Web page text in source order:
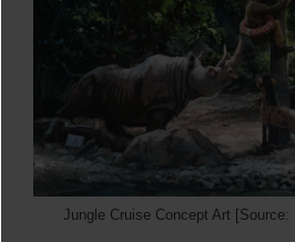
Jungle Cruise Concept Art [Source: